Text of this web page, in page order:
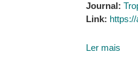
Journal:
Link:
Ler mais